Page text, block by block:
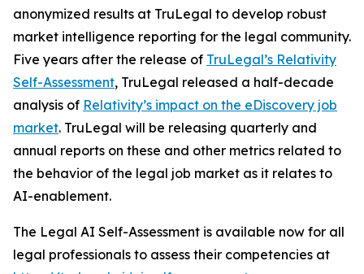
anonymized results at TruLegal to develop robust
market intelligence reporting for the legal community.
Five years after the release of TruLegal’s Relativity
Self-Assessment, TruLegal released a half-decade
analysis of Relativity’s impact on the eDiscovery job
market. TruLegal will be releasing quarterly and
annual reports on these and other metrics related to
the behavior of the legal job market as it relates to
AI-enablement.
The Legal AI Self-Assessment is available now for all
legal professionals to assess their competencies at